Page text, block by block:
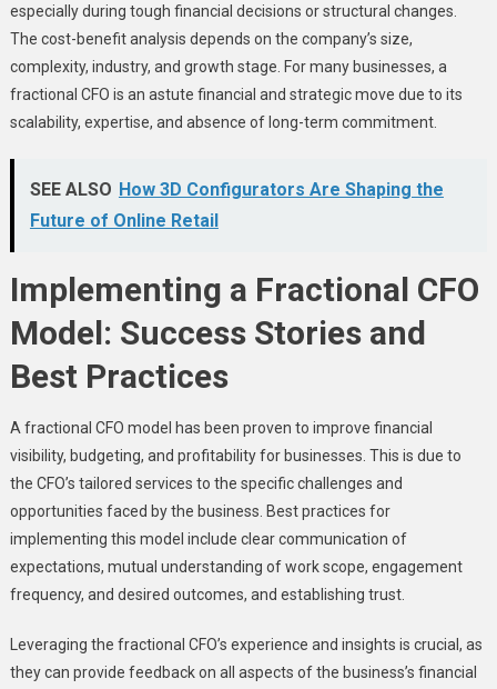
especially during tough financial decisions or structural changes.
The cost-benefit analysis depends on the company’s size,
complexity, industry, and growth stage. For many businesses, a
fractional CFO is an astute financial and strategic move due to its
scalability, expertise, and absence of long-term commitment.
SEE ALSO How 3D Configurators Are Shaping the
Future of Online Retail
Implementing a Fractional CFO
Model: Success Stories and
Best Practices
A fractional CFO model has been proven to improve financial
visibility, budgeting, and profitability for businesses. This is due to
the CFO’s tailored services to the specific challenges and
opportunities faced by the business. Best practices for
implementing this model include clear communication of
expectations, mutual understanding of work scope, engagement
frequency, and desired outcomes, and establishing trust.
Leveraging the fractional CFO’s experience and insights is crucial, as
they can provide feedback on all aspects of the business’s financial